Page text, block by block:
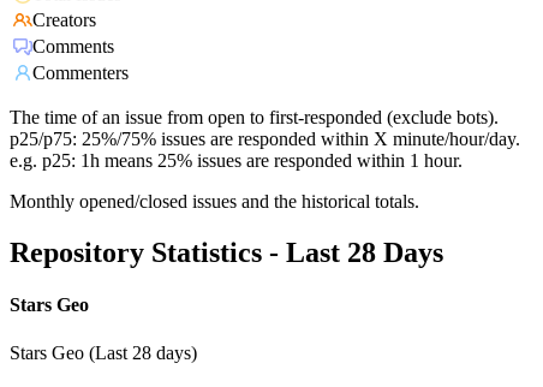
Creators
Comments
Commenters
The time of an issue from open to first-responded (exclude bots).
p25/p75: 25%/75% issues are responded within X minute/hour/day.
e.g. p25: 1h means 25% issues are responded within 1 hour.
Monthly opened/closed issues and the historical totals.
Repository Statistics - Last 28 Days
Stars Geo
Stars Geo (Last 28 days)